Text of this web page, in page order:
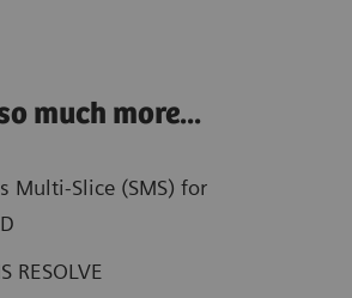
much more...
Multi-Slice (SMS) for
RESOLVE